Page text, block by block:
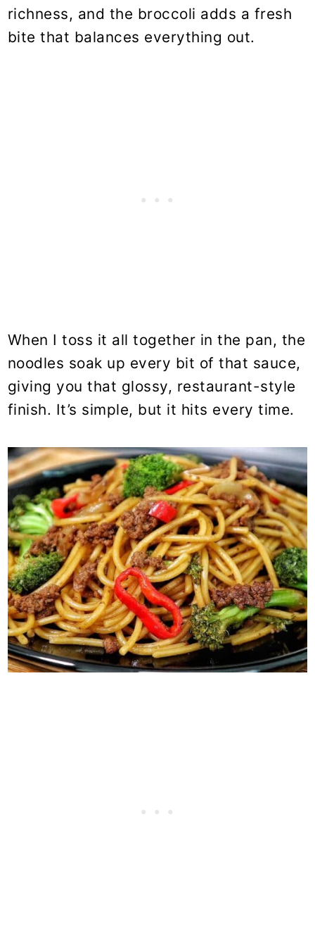
richness, and the broccoli adds a fresh
bite that balances everything out.
When I toss it all together in the pan, the
noodles soak up every bit of that sauce,
giving you that glossy, restaurant-style
finish. It’s simple, but it hits every time.